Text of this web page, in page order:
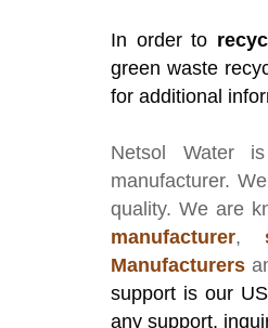
In order to
green waste
for additional
Netsol Wateris
manufacturer.
quality. We are
manufacturer,
Manufacturers
support is our
any support,